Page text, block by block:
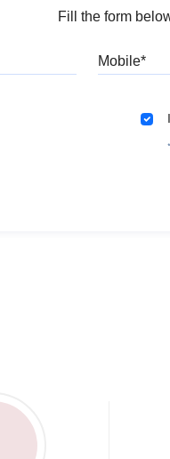
Fill the form